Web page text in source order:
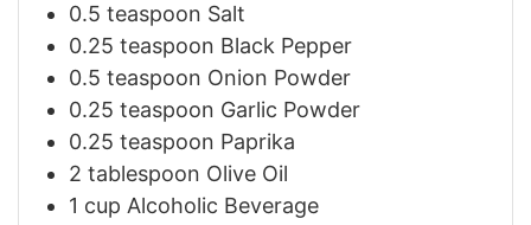
0.5 teaspoon Salt
0.25 teaspoon Black Pepper
0.5 teaspoon Onion Powder
0.25 teaspoon Garlic Powder
0.25 teaspoon Paprika
2 tablespoon Olive Oil
1 cup Alcoholic Beverage